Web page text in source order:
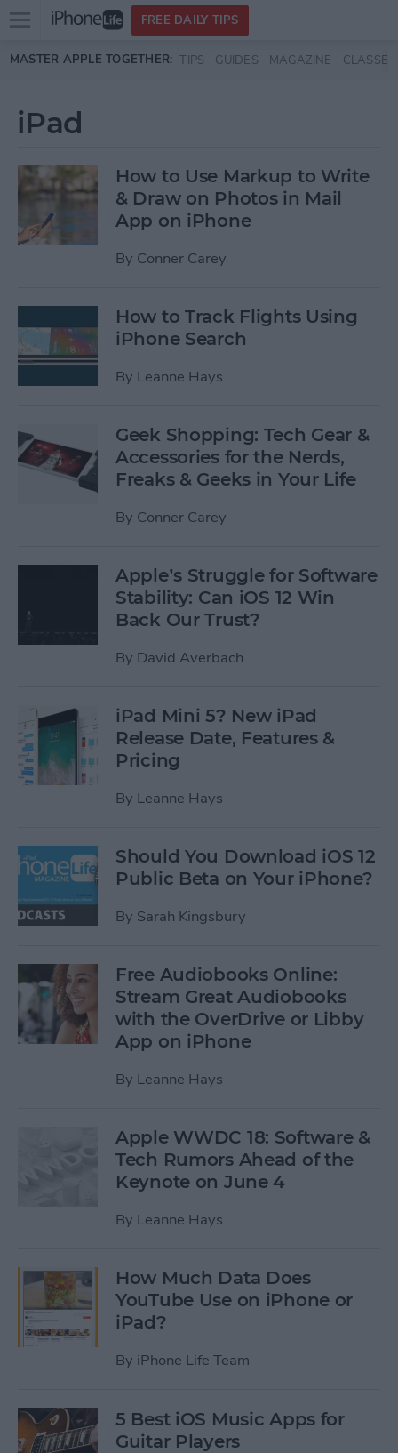
Skip to main content
Open
menu
FREE DAILY TIPS
MASTER APPLE TOGETHER: TIPS GUIDES MAGAZINE CLASSES
iPad
How to Use Markup to Write
& Draw on Photos in Mail
App on iPhone
By Conner Carey
How to Track Flights Using
iPhone Search
By Leanne Hays
Geek Shopping: Tech Gear &
Accessories for the Nerds,
Freaks & Geeks in Your Life
By Conner Carey
Apple’s Struggle for Software
Stability: Can iOS 12 Win
Back Our Trust?
By David Averbach
iPad Mini 5? New iPad
Release Date, Features &
Pricing
By Leanne Hays
Should You Download iOS 12
Public Beta on Your iPhone?
By Sarah Kingsbury
Free Audiobooks Online:
Stream Great Audiobooks
with the OverDrive or Libby
App on iPhone
By Leanne Hays
Apple WWDC 18: Software &
Tech Rumors Ahead of the
Keynote on June 4
By Leanne Hays
How Much Data Does
YouTube Use on iPhone or
iPad?
By iPhone Life Team
5 Best iOS Music Apps for
Guitar Players